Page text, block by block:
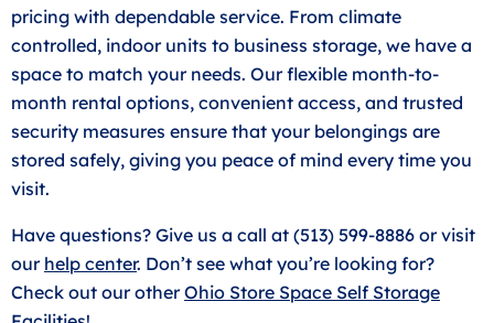
pricing with dependable service. From climate
controlled, indoor units to business storage, we have a
space to match your needs. Our flexible month-to-
month rental options, convenient access, and trusted
security measures ensure that your belongings are
stored safely, giving you peace of mind every time you
visit.
Have questions? Give us a call at (513) 599-8886 or visit
our help center. Don’t see what you’re looking for?
Check out our otherOhio Store Space Self Storage